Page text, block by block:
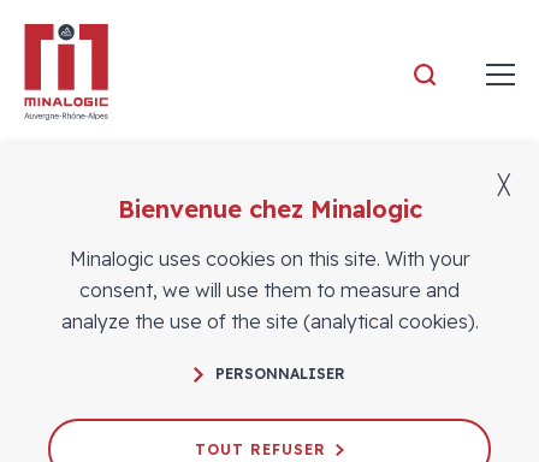
Members
Bienvenue chez Minalogic
Minalogic uses cookies on this site. With your
consent, we will use them to measure and
analyze the use of the site (analytical cookies).
PERSONNALISER
TOUT REFUSER
╳